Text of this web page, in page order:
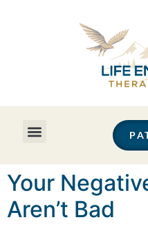
Your
Aren’t Bad